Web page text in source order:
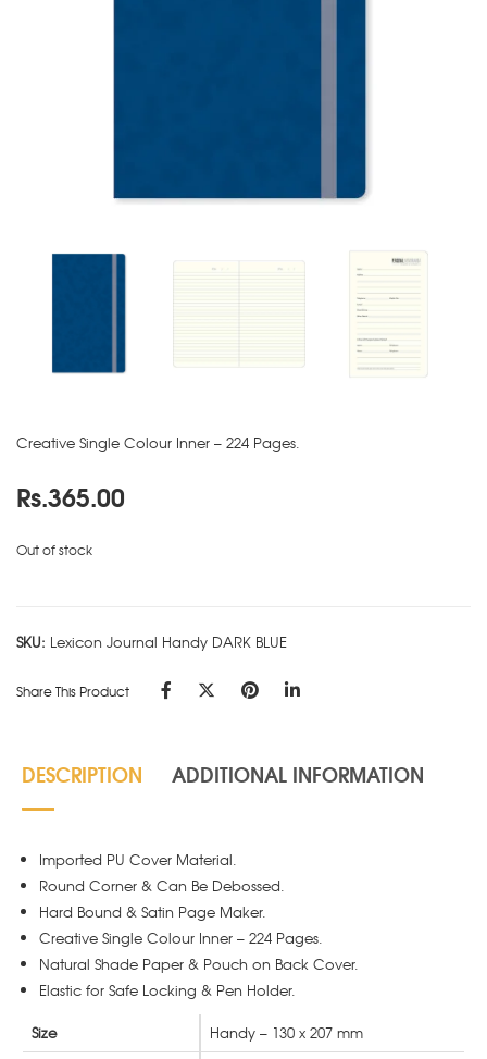
Creative Single Colour Inner – 224 Pages.
Rs.365.00
Out of stock
SKU: Lexicon Journal Handy DARK BLUE
Share This Product
DESCRIPTION ADDITIONAL INFORMATION
Imported PU Cover Material.
Round Corner & Can Be Debossed.
Hard Bound & Satin Page Maker.
Creative Single Colour Inner – 224 Pages.
Natural Shade Paper & Pouch on Back Cover.
Elastic for Safe Locking & Pen Holder.
Size
Handy – 130 x 207 mm